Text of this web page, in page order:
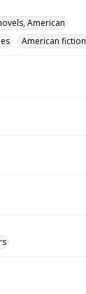
American
American fiction